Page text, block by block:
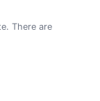
There are